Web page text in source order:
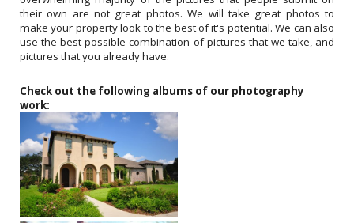
their own are not great photos. We will take great photos to
make your property look to the best of it's potential. We can also
use the best possible combination of pictures that we take, and
pictures that you already have.
Check out the following albums of our photography
work: